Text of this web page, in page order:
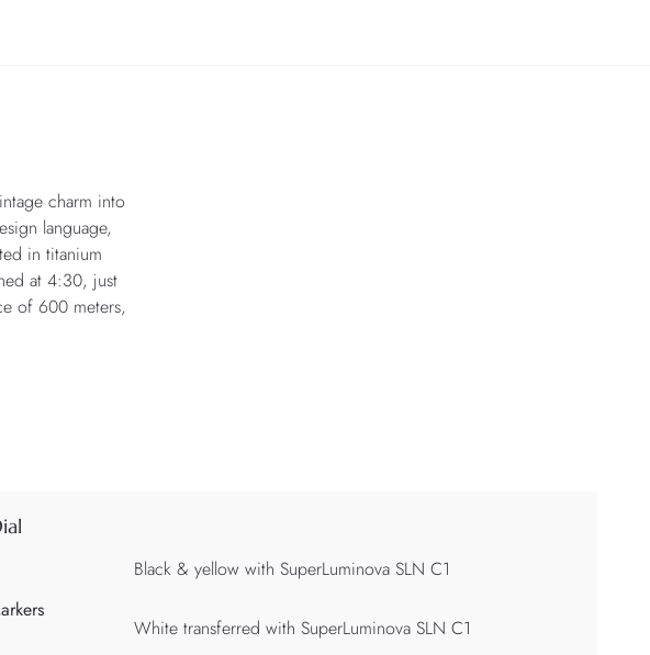
charm into
language,
in titanium
at 4:30, just
of 600 meters,
Black & yellow with SuperLuminova SLN C1
White transferred with SuperLuminova SLN C1